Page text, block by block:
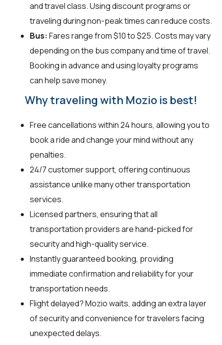
and travel class. Using discount programs or
traveling during non-peak times can reduce costs.
Bus: Fares range from $10 to $25. Costs may vary
depending on the bus company and time of travel.
Booking in advance and using loyalty programs
can help save money.
Why traveling with Mozio is best!
Free cancellations within 24 hours, allowing you to
book a ride and change your mind without any
penalties.
24/7 customer support, offering continuous
assistance unlike many other transportation
services.
Licensed partners, ensuring that all
transportation providers are hand-picked for
security and high-quality service.
Instantly guaranteed booking, providing
immediate confirmation and reliability for your
transportation needs.
Flight delayed? Mozio waits, adding an extra layer
of security and convenience for travelers facing
unexpected delays.